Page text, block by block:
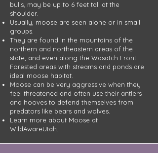
bulls, may be up to 6 feet tall at the
shoulder.
Usually, moose are seen alone or in small
groups.
They are found in the mountains of the
northern and northeastern areas of the
state, and even along the Wasatch Front.
Forested areas with streams and ponds are
ideal moose habitat.
Moose can be very aggressive when they
feel threatened and often use their antlers
and hooves to defend themselves from
predators like bears and wolves.
Learn more about Moose at
WildAwareUtah.